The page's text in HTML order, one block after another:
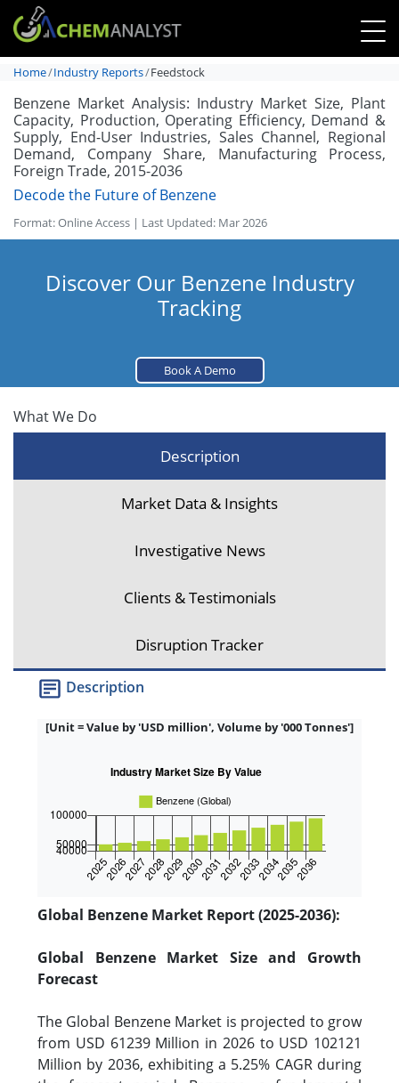
Home Industry Reports Feedstock
Benzene Market Analysis: Industry Market Size, Plant
Capacity, Production, Operating Efficiency, Demand &
Supply, End-User Industries, Sales Channel, Regional
Demand, Company Share, Manufacturing Process,
Foreign Trade, 2015-2036
Decode the Future of Benzene
Format: Online Access | Last Updated: Mar 2026
Discover Our Benzene Industry
Tracking
Book A Demo
What We Do
Description
Market Data & Insights
Investigative News
Clients & Testimonials
Disruption Tracker
Description
[Unit = Value by 'USD million', Volume by '000 Tonnes']
Global Benzene Market Report (2025-2036):
Global Benzene Market Size and Growth
Forecast
The Global Benzene Market is projected to grow
from USD 61239 Million in 2026 to USD 102121
Million by 2036, exhibiting a 5.25% CAGR during